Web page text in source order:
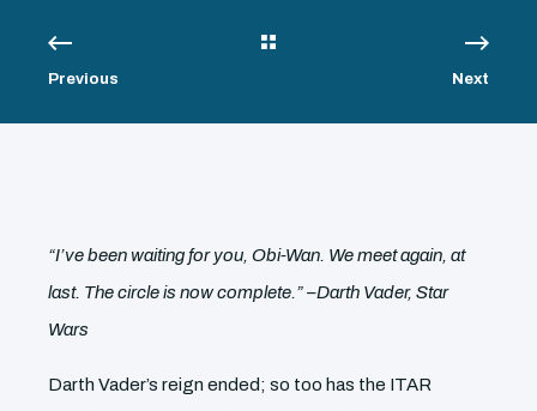
Previous Next
“I’ve been waiting for you, Obi-Wan. We meet again, at
last. The circle is now complete.” –Darth Vader, Star
Wars
Darth Vader’s reign ended; so too has the ITAR